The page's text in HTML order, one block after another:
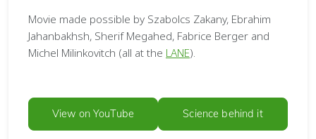
Movie made possible by Szabolcs Zakany, Ebrahim
Jahanbakhsh, Sherif Megahed, Fabrice Berger and
Michel Milinkovitch (all at the LANE).
View on YouTube Science behind it